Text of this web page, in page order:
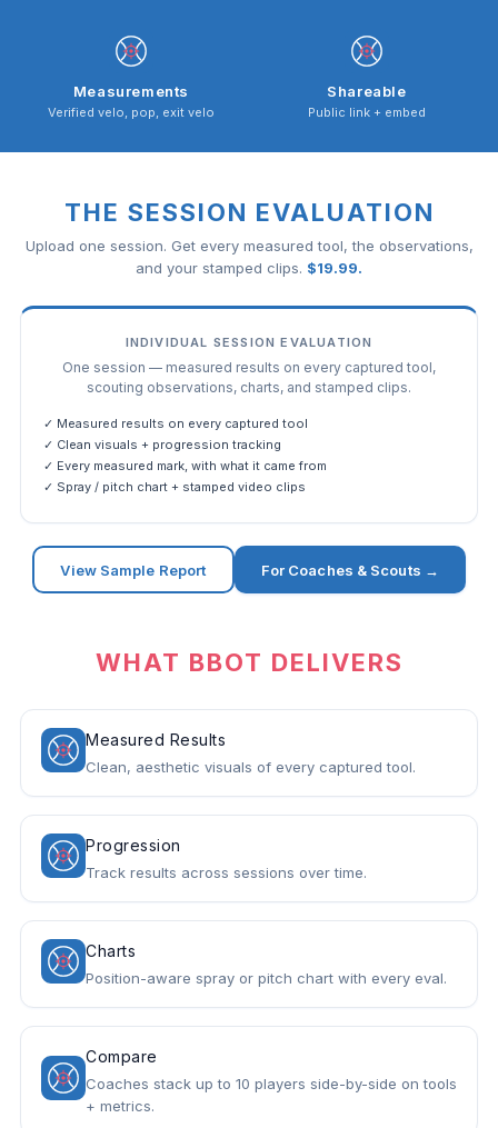
Measurements
Verified velo, pop, exit velo
Shareable
Public link + embed
THE SESSION EVALUATION
Upload one session. Get every measured tool, the observations,
and your stamped clips. $19.99.
INDIVIDUAL SESSION EVALUATION
One session — measured results on every captured tool,
scouting observations, charts, and stamped clips.
✓ Measured results on every captured tool
✓ Clean visuals + progression tracking
✓ Every measured mark, with what it came from
✓ Spray / pitch chart + stamped video clips
View Sample Report For Coaches & Scouts →
WHAT BBOT DELIVERS
Measured Results
Clean, aesthetic visuals of every captured tool.
Progression
Track results across sessions over time.
Charts
Position-aware spray or pitch chart with every eval.
Compare
Coaches stack up to 10 players side-by-side on tools
+ metrics.